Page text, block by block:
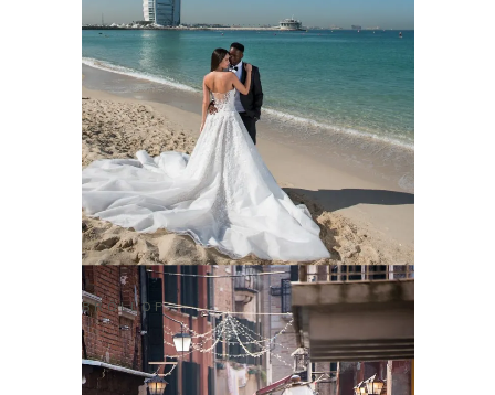
BRÖLLOP
CHRIS & BETTINA